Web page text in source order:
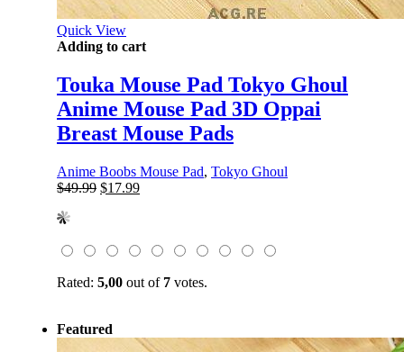
Quick View
Adding to cart
Touka Mouse Pad Tokyo Ghoul
Anime Mouse Pad 3D Oppai
Breast Mouse Pads
Anime Boobs Mouse Pad, Tokyo Ghoul
$49.99 Original
$17.99Current
Rated: 5,00 out of 7 votes.
Featured